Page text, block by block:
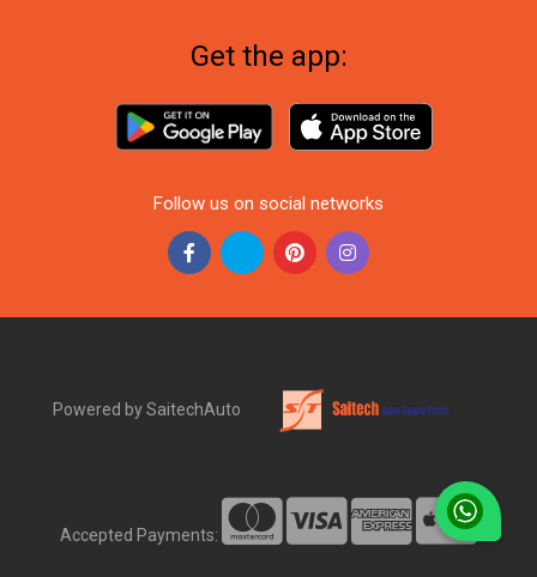
Get the app:
Follow us on social networks
Powered by SaitechAuto
Accepted Payments: